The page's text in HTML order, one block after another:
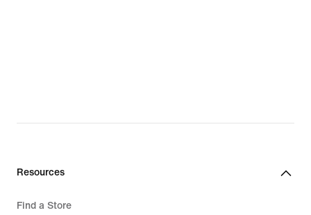
Resources
Find a Store